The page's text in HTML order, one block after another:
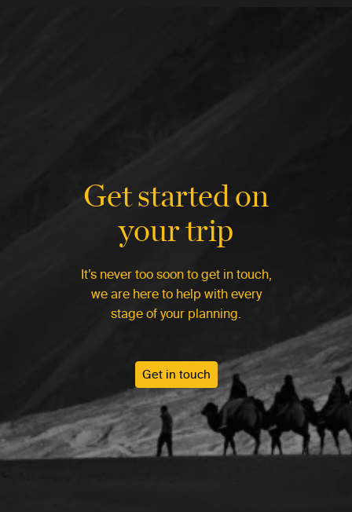
Get started on
your trip
It’s never too soon to get in touch,
we are here to help with every
stage of your planning.
Get in touch